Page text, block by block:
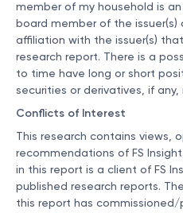
member of my household is
board member of the
affiliation with the issuer(s)
research report. There is a
to time have long or short
securities or derivatives, if
Conflicts of Interest
This research contains views,
recommendations of FS
in this report is a client of FS
published research reports.
this report has